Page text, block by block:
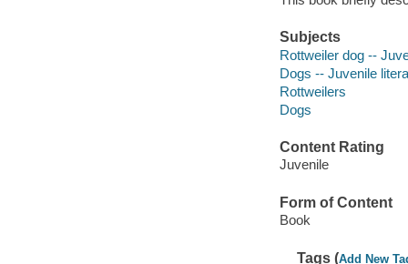
Subjects
Rottweiler dog --
Dogs -- Juvenile
Rottweilers
Dogs
Content Rating
Juvenile
Form of Content
Book
Tags (Add New